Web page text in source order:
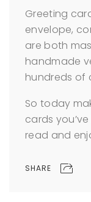
Greeting
envelope,
are both
handmade
hundreds of
So today
cards
read and
SHARE